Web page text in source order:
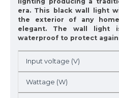
era. This black wall light
the exterior of any
elegant. The wall light
waterproof to protect
Input voltage (V)
Wattage (W)